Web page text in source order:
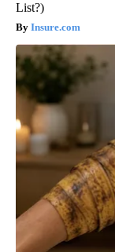
List?)
Insure.com